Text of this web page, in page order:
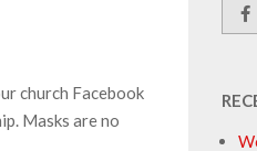
church Facebook
Masks are no